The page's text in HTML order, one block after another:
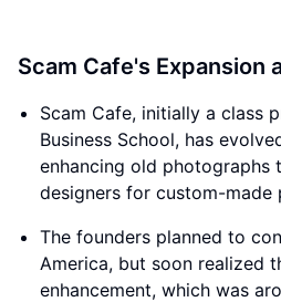
Scam Cafe's Expansion
Scam Cafe, initially a class
Business School, has
enhancing old photographs
designers for custom-made
The founders planned to
America, but soon realized
enhancement, which was